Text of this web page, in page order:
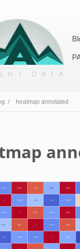
/ heatmap annotated